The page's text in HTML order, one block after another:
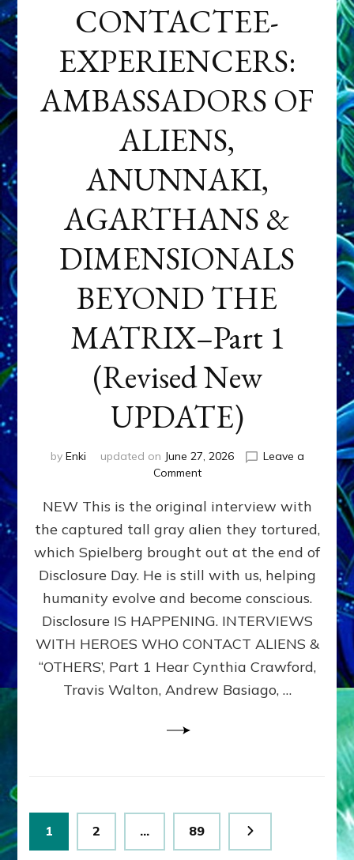
CONTACTEE-
EXPERIENCERS:
AMBASSADORS OF
ALIENS,
ANUNNAKI,
AGARTHANS &
DIMENSIONALS
BEYOND THE
MATRIX–Part 1
(Revised New
UPDATE)
by Enki updated on June 27, 2026
Leave a
Commenton
EXPERIENCERS:
AMBASSADORS
OF
ALIENS,
ANUNNAKI,
&
DIMENSIONALS
BEYOND
MATRIX–
Part
NEW This is the original interview with
the captured tall gray alien they tortured,
which Spielberg brought out at the end of
Disclosure Day. He is still with us, helping
humanity evolve and become conscious.
Disclosure IS HAPPENING. INTERVIEWS
WITH HEROES WHO CONTACT ALIENS &
“OTHERS’, Part 1 Hear Cynthia Crawford,
Travis Walton, Andrew Basiago, …
Posts
pagination
Page
1 Page
2 … Page
89